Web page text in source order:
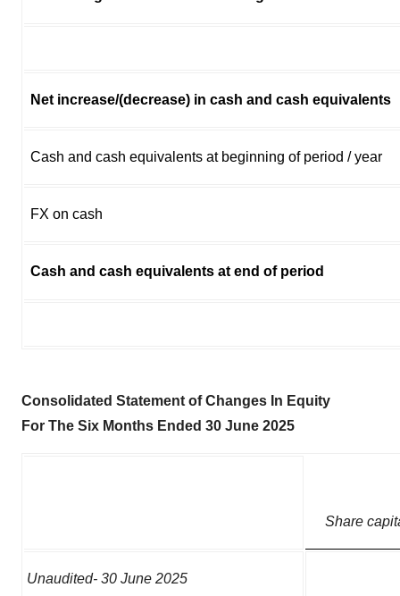
Net increase/(decrease) in cash and cash equivalents
Cash and cash equivalents at beginning of period / year
FX on cash
Cash and cash equivalents at end of period
Consolidated Statement of Changes In Equity
For The Six Months Ended 30 June 2025
Share
Unaudited- 30 June 2025